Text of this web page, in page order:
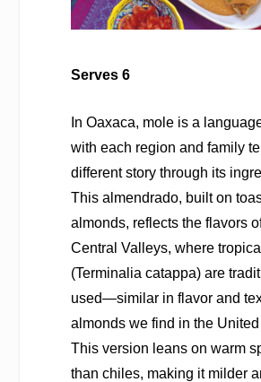
Serves 6
In Oaxaca, mole is a
with each region and family
different story through its
This almendrado, built on
almonds, reflects the flavors
Central Valleys, where
(Terminalia catappa) are
used—similar in flavor and
almonds we find in the United
This version leans on warm
than chiles, making it milder